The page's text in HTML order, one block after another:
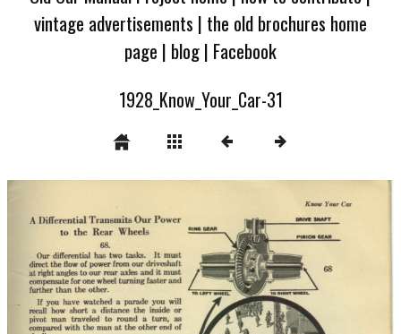
vintage advertisements | the old brochures home
page | blog| Facebook
1928_Know_Your_Car-31